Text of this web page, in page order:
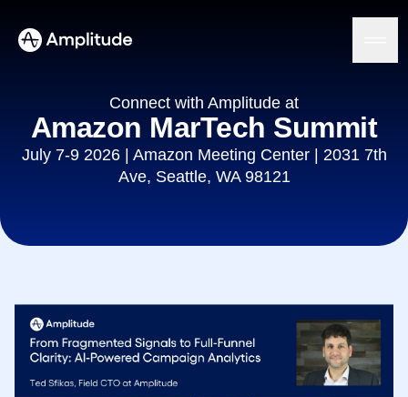
Platform
AI Agents
Agent Analytics
Early Access Program
Insights
Product Analytics
Industry
Financial Services
B2B
Media
Resources
Learn
Resource Library
Pricing
Connect with Amplitude at
Amazon MarTech Summit
July 7-9 2026 | Amazon Meeting Center | 2031 7th
Ave, Seattle, WA 98121